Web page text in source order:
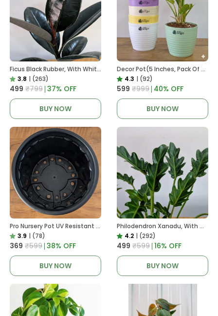
Ficus Black Rubber, With White Decor Pot
3.8 | (263)
₹499 ₹799 37% OFF
BUY NOW
Decor Pot(5 Inches, Pack Of 6), 6 Color Pots, (white,Blue ,Yellow,Purple,Biege,Green)
4.3 | (92)
₹599 ₹999 40% OFF
BUY NOW
Pro Nursery Pot UV Resistant In Black
3.9 | (78)
₹369 ₹599 38% OFF
BUY NOW
Philodendron Xanadu, With White Decor Plant
4.2 | (292)
₹499 ₹599 16% OFF
BUY NOW